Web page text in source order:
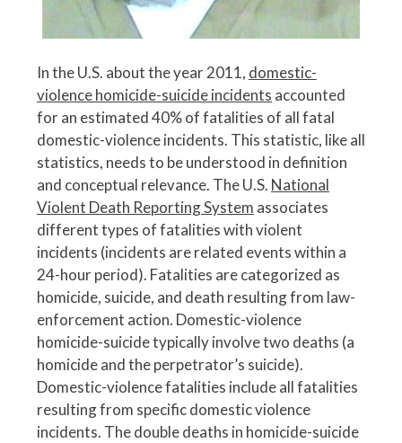
In the U.S. about the year 2011, domestic-
violence homicide-suicide incidents accounted
for an estimated 40% of fatalities of all fatal
domestic-violence incidents. This statistic, like all
statistics, needs to be understood in definition
and conceptual relevance. The U.S. National
Violent Death Reporting System associates
different types of fatalities with violent
incidents (incidents are related events within a
24-hour period). Fatalities are categorized as
homicide, suicide, and death resulting from law-
enforcement action. Domestic-violence
homicide-suicide typically involve two deaths (a
homicide and the perpetrator’s suicide).
Domestic-violence fatalities include all fatalities
resulting from specific domestic violence
incidents. The double deaths in homicide-suicide